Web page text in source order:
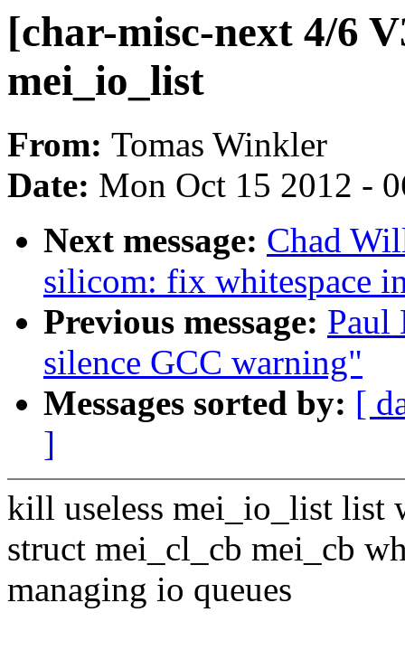
[char-misc-next 4/6
mei_io_list
From: Tomas Winkler
Date: Mon Oct 15 2012 -
Next message: Chad
silicom: fix whitespace
Previous message: Paul
silence GCC warning"
Messages sorted by: [
]
kill useless mei_io_list list
struct mei_cl_cb mei_cb
managing io queues